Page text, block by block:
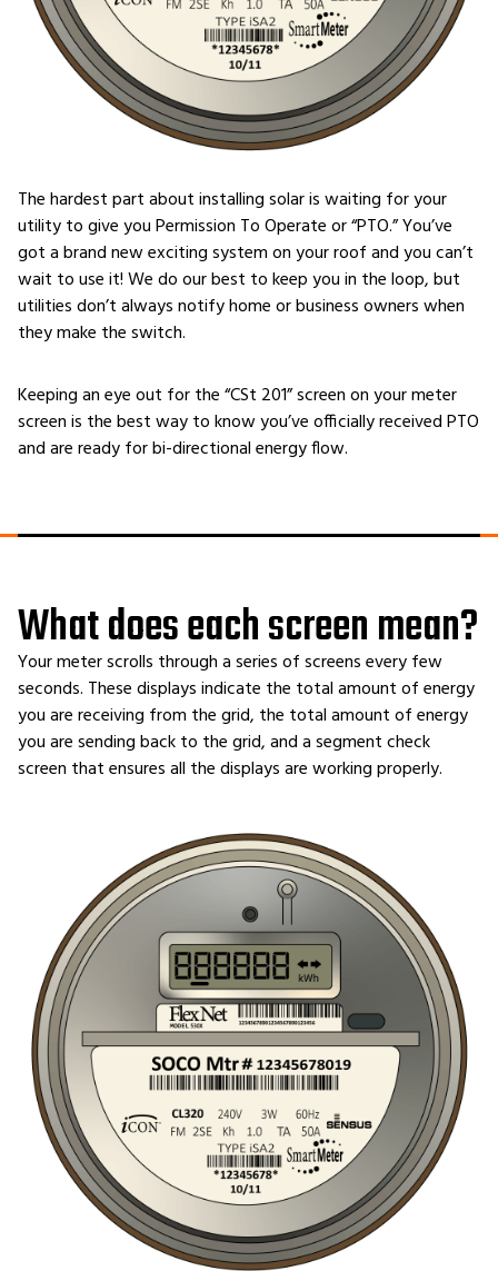
The hardest part about installing solar is waiting for your
utility to give you Permission To Operate or “PTO.” You’ve
got a brand new exciting system on your roof and you can’t
wait to use it! We do our best to keep you in the loop, but
utilities don’t always notify home or business owners when
they make the switch.
Keeping an eye out for the “CSt 201” screen on your meter
screen is the best way to know you’ve officially received PTO
and are ready for bi-directional energy flow.
What does each screen mean?
Your meter scrolls through a series of screens every few
seconds. These displays indicate the total amount of energy
you are receiving from the grid, the total amount of energy
you are sending back to the grid, and a segment check
screen that ensures all the displays are working properly.